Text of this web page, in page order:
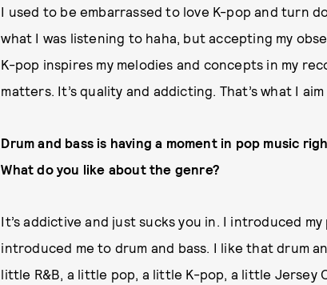
I used to be embarrassed to love K-pop and turn
what I was listening to haha, but accepting my
K-pop inspires my melodies and concepts in my
matters. It’s quality and addicting. That’s what I
Drum and bass is having a moment in pop music
What do you like about the genre?
It’s addictive and just sucks you in. I introduced
introduced me to drum and bass. I like that drum
little R&B, a little pop, a little K-pop, a little Jersey